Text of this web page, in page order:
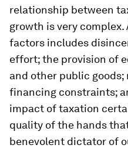
relationship between
growth is very
factors includes
effort; the provision of
and other public
financing constraints;
impact of taxation
quality of the hands
benevolent dictator of